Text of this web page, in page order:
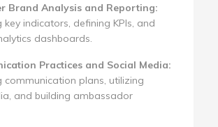
Brand Analysis and Reporting:
key indicators, defining KPIs, and
dashboards.
Practices and Social Media:
communication plans, utilizing
and building ambassador